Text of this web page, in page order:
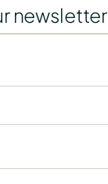
newsletter